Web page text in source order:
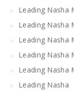
Leading Nasha
Leading Nasha
Leading Nasha
Leading Nasha
Leading Nasha
Leading Nasha